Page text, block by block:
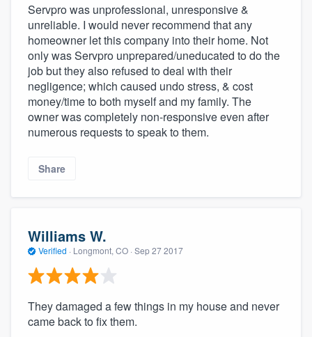
Servpro was unprofessional, unresponsive &
unreliable. I would never recommend that any
homeowner let this company into their home. Not
only was Servpro unprepared/uneducated to do the
job but they also refused to deal with their
negligence; which caused undo stress, & cost
money/time to both myself and my family. The
owner was completely non-responsive even after
numerous requests to speak to them.
Share
Williams W.
Verified · Longmont, CO · Sep 27 2017
They damaged a few things in my house and never
came back to fix them.